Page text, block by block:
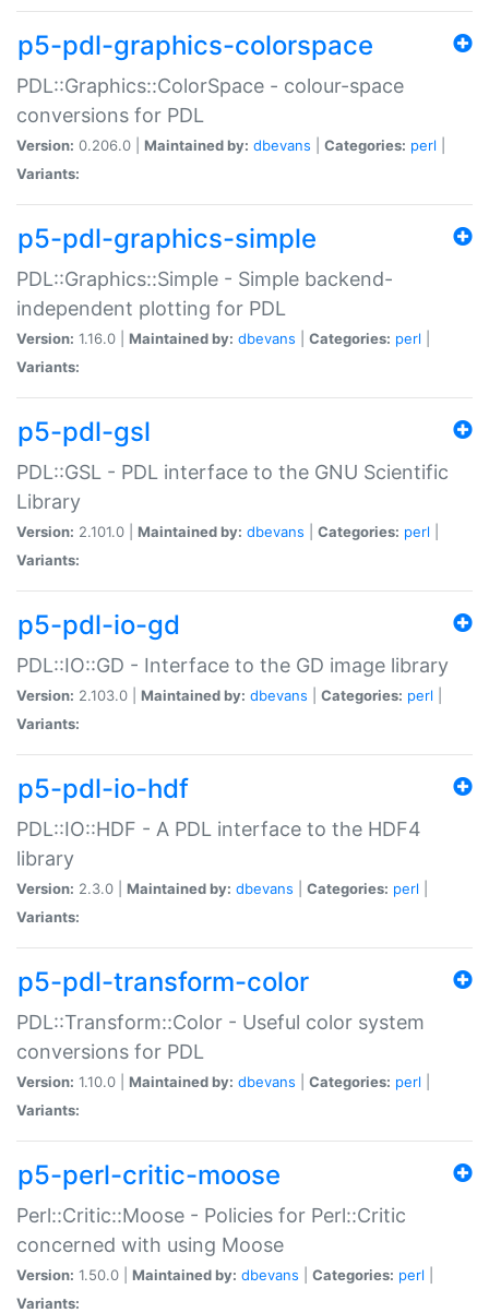
p5-pdl-graphics-colorspace
PDL::Graphics::ColorSpace - colour-space
conversions for PDL
Version: 0.206.0 | Maintained by: dbevans Categories: perl
Variants:
p5-pdl-graphics-simple
PDL::Graphics::Simple - Simple backend-
independent plotting for PDL
Version: 1.16.0 | Maintained by: dbevans Categories: perl
Variants:
p5-pdl-gsl
PDL::GSL - PDL interface to the GNU Scientific
Library
Version: 2.101.0 | Maintained by: dbevans Categories: perl
Variants:
p5-pdl-io-gd
PDL::IO::GD - Interface to the GD image library
Version: 2.103.0 | Maintained by: dbevans Categories: perl
Variants:
p5-pdl-io-hdf
PDL::IO::HDF - A PDL interface to the HDF4
library
Version: 2.3.0 | Maintained by: dbevans Categories: perl
Variants:
p5-pdl-transform-color
PDL::Transform::Color - Useful color system
conversions for PDL
Version: 1.10.0 | Maintained by: dbevans Categories: perl
Variants:
p5-perl-critic-moose
Perl::Critic::Moose - Policies for Perl::Critic
concerned with using Moose
Version: 1.50.0 | Maintained by: dbevans Categories: perl
Variants: